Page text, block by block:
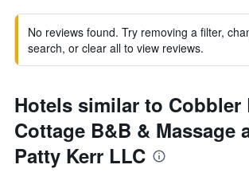
No reviews found. Try removing a filter,
search, or clear all to view reviews.
Hotels similar to Cobbler
Cottage B&B & Massage
Patty Kerr LLC